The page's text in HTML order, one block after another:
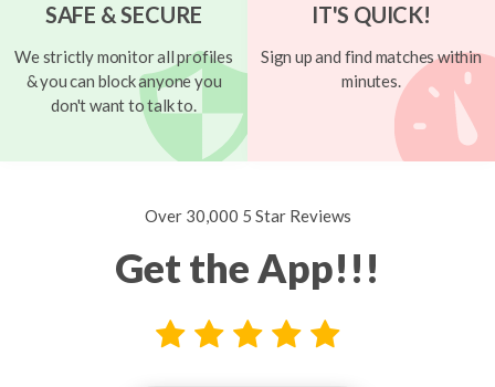
SAFE & SECURE
We strictly monitor all profiles
& you can block anyone you
don't want to talk to.
IT'S QUICK!
Sign up and find matches within
minutes.
Over 30,000 5 Star Reviews
Get the App!!!